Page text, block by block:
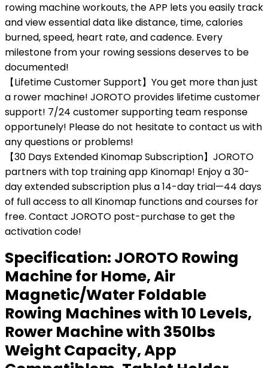
rowing machine workouts, the APP lets you easily track
and view essential data like distance, time, calories
burned, speed, heart rate, and cadence. Every
milestone from your rowing sessions deserves to be
documented!
【Lifetime Customer Support】You get more than just
a rower machine! JOROTO provides lifetime customer
support! 7/24 customer supporting team response
opportunely! Please do not hesitate to contact us with
any questions or problems!
【30 Days Extended Kinomap Subscription】JOROTO
partners with top training app Kinomap! Enjoy a 30-
day extended subscription plus a 14-day trial—44 days
of full access to all Kinomap functions and courses for
free. Contact JOROTO post-purchase to get the
activation code!
Specification: JOROTO Rowing
Machine for Home, Air
Magnetic/Water Foldable
Rowing Machines with 10 Levels,
Rower Machine with 350lbs
Weight Capacity, App